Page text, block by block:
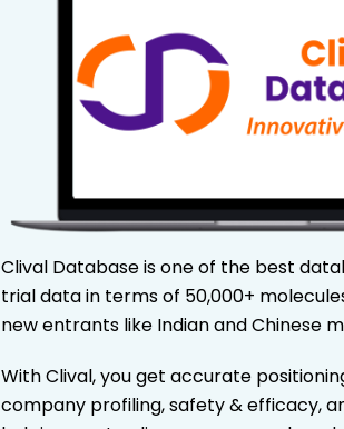
Clival Database is one of the best
trial data in terms of 50,000+
new entrants like Indian and Chinese
With Clival, you get accurate
company profiling, safety & efficacy,